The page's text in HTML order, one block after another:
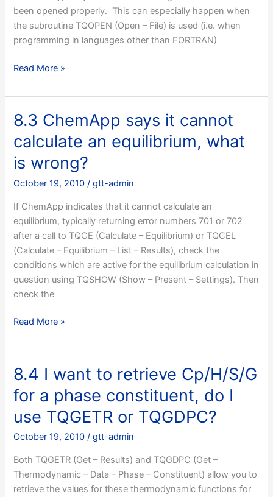
been opened properly. This can especially happen when
the subroutine TQOPEN (Open – File) is used (i.e. when
programming in languages other than FORTRAN)
8.2
does
not
read
a
data-
file
properly,
out
is
Read More »
8.3 ChemApp says it cannot
calculate an equilibrium, what
is wrong?
October 19, 2010/gtt-admin
If ChemApp indicates that it cannot calculate an
equilibrium, typically returning error numbers 701 or 702
after a call to TQCE (Calculate – Equilibrium) or TQCEL
(Calculate – Equilibrium – List – Results), check the
conditions which are active for the equilibrium calculation in
question using TQSHOW (Show – Present – Settings). Then
check the
8.3
says
cannot
calculate
equilibrium,
what
Read More »
8.4 I want to retrieve Cp/H/S/G
for a phase constituent, do I
use TQGETR or TQGDPC?
October 19, 2010/gtt-admin
Both TQGETR (Get – Results) and TQGDPC (Get –
Thermodynamic – Data – Phase – Constituent) allow you to
retrieve the values for these thermodynamic functions for